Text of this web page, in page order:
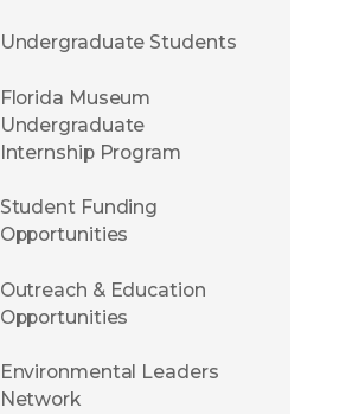
Undergraduate Students
Florida Museum
Undergraduate
Internship Program
Student Funding
Opportunities
Outreach & Education
Opportunities
Environmental Leaders
Network